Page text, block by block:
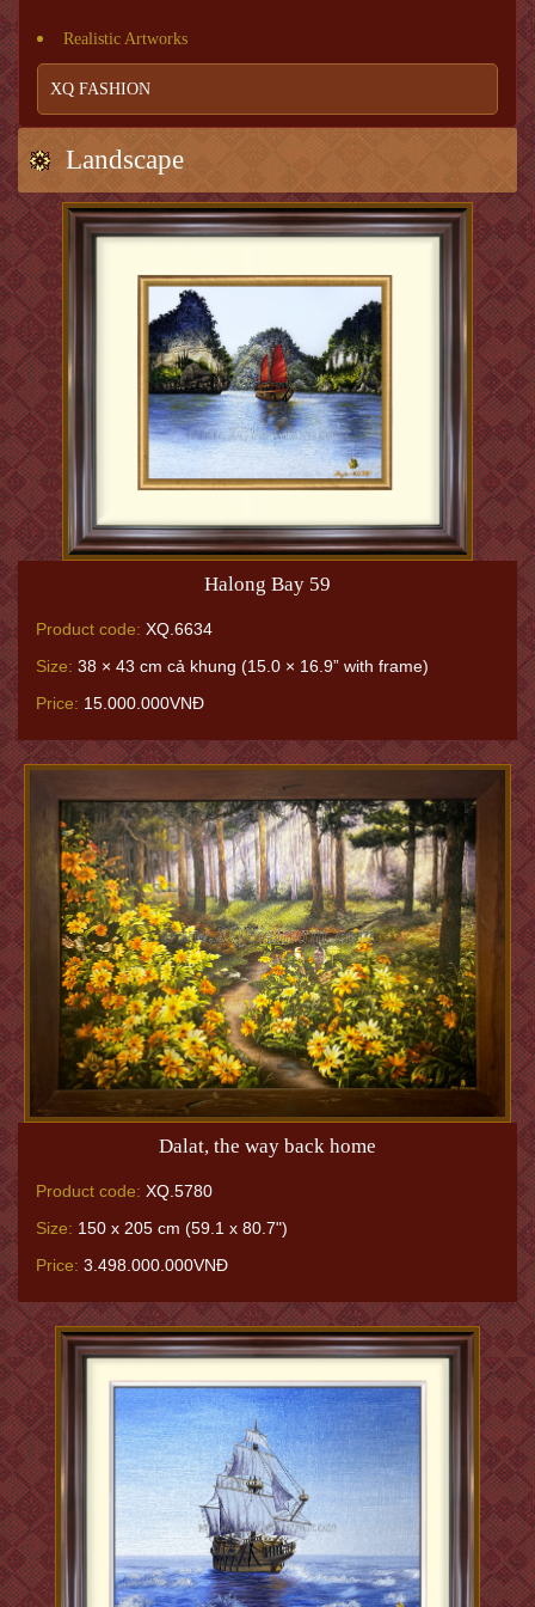
Realistic Artworks
XQ FASHION
Landscape
Halong Bay 59
Product code: XQ.6634
Size: 38 × 43 cm cả khung (15.0 × 16.9” with frame)
Price: 15.000.000VNĐ
Dalat, the way back home
Product code: XQ.5780
Size: 150 x 205 cm (59.1 x 80.7")
Price: 3.498.000.000VNĐ